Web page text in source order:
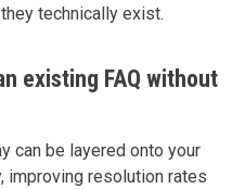
technically exist.
existing FAQ without
can be layered onto your
improving resolution rates